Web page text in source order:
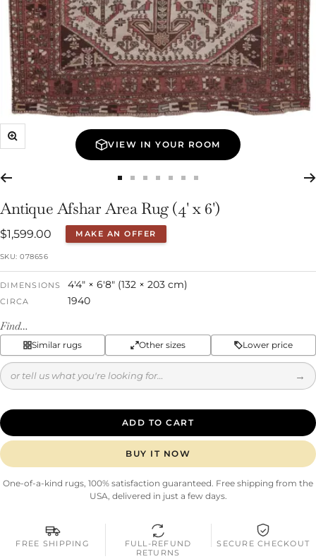
VIEW IN YOUR ROOM
Zoom
1
2
to
slide
3
slide
to
slide
to
slide slide
Antique Afshar Area Rug (4' x 6')
Sale
price
$1,599.00 MAKE AN OFFER
SKU:078656
DIMENSIONS 4'4" × 6'8" (132 × 203 cm)
CIRCA 1940
Find…
Similar rugs Other sizes Lower price
→
ADD TO CART
BUY IT NOW
One-of-a-kind rugs, 100% satisfaction guaranteed. Free shipping from the
USA, delivered in just a few days.
FREE SHIPPING
FULL-REFUND
RETURNS
SECURE CHECKOUT